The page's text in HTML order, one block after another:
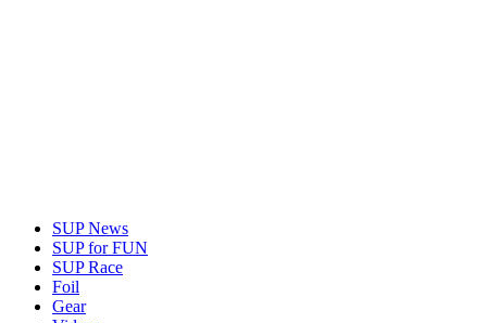
SUP News
SUP for FUN
SUP Race
Foil
Gear